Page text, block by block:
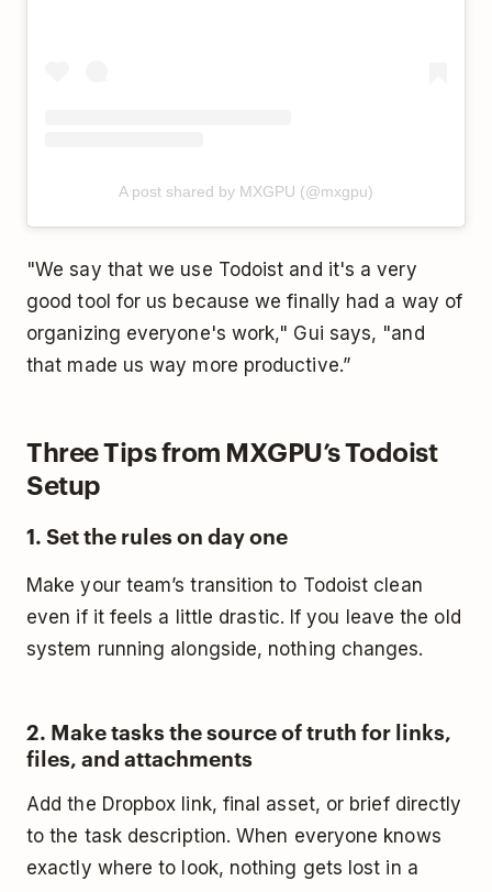
A post shared by MXGPU (@mxgpu)
"We say that we use Todoist and it's a very
good tool for us because we finally had a way of
organizing everyone's work," Gui says, "and
that made us way more productive.”
Three Tips from MXGPU’s Todoist
Setup
1. Set the rules on day one
Make your team’s transition to Todoist clean
even if it feels a little drastic. If you leave the old
system running alongside, nothing changes.
2. Make tasks the source of truth for links,
files, and attachments
Add the Dropbox link, final asset, or brief directly
to the task description. When everyone knows
exactly where to look, nothing gets lost in a